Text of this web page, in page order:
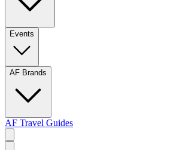
Events
AF Brands
AF Travel Guides